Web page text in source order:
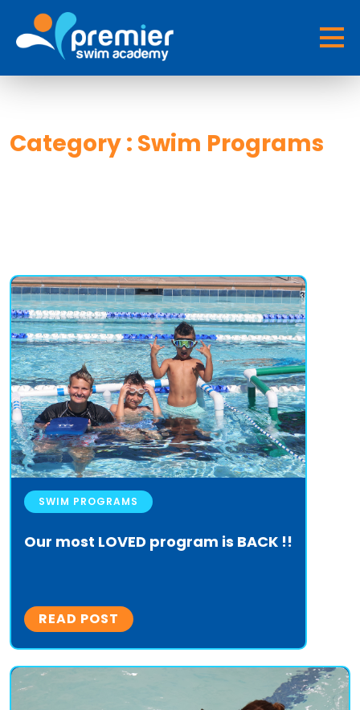
Category : Swim Programs
SWIM PROGRAMS
Our most LOVED program is BACK !!
READ POST